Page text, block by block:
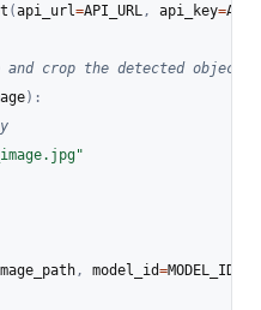
(api_url=API_URL , api_key=
crop the detected object
) :
, model_id=MODEL_ID